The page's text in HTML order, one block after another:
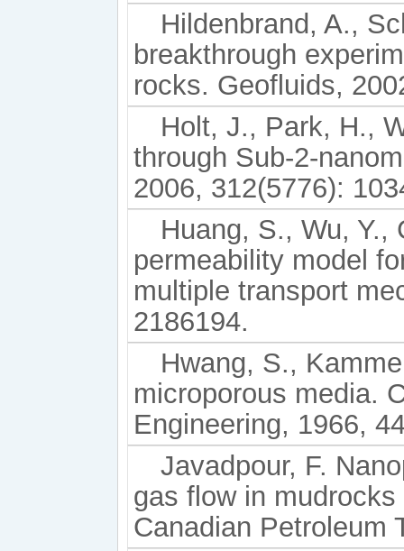
Hildenbrand, A.,
breakthrough
rocks. Geofluids,
Holt, J., Park, H.,
through Sub-2-
2006, 312(5776):
Huang, S., Wu, Y.,
permeability model
multiple transport
2186194.
Hwang, S.,
microporous media.
Engineering, 1966,
Javadpour, F.
gas flow in
Canadian Petroleum